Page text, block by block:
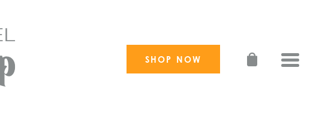
SHOP NOW